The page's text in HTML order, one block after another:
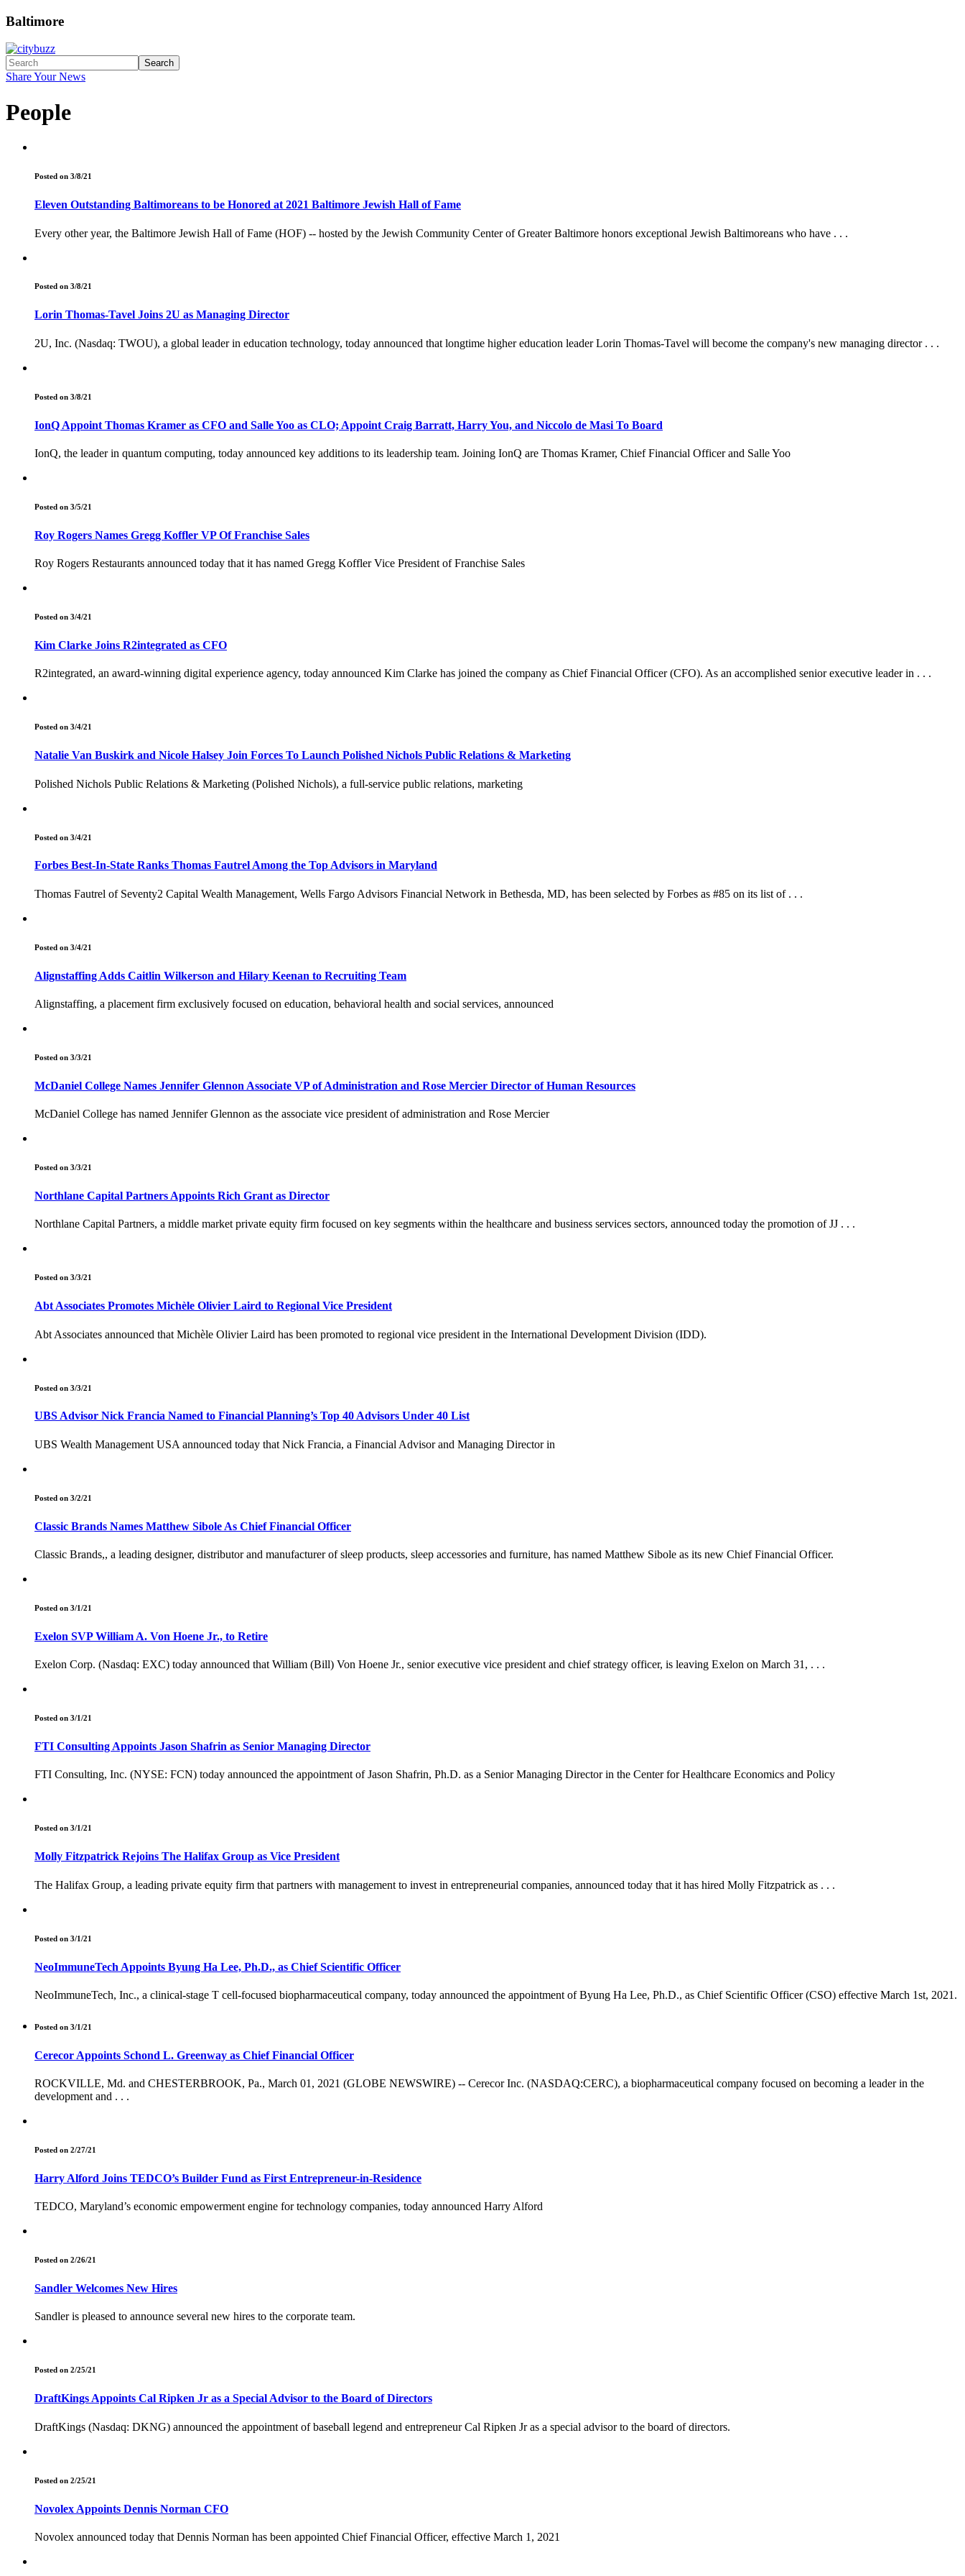
Baltimore
Search
Share Your News
People
Posted on 3/8/21
Eleven Outstanding Baltimoreans to be Honored at 2021 Baltimore Jewish Hall of Fame
Every other year, the Baltimore Jewish Hall of Fame (HOF) -- hosted by the Jewish Community Center of Greater Baltimore honors exceptional Jewish Baltimoreans who have . . .
Posted on 3/8/21
Lorin Thomas-Tavel Joins 2U as Managing Director
2U, Inc. (Nasdaq: TWOU), a global leader in education technology, today announced that longtime higher education leader Lorin Thomas-Tavel will become the company's new managing director . . .
Posted on 3/8/21
IonQ Appoint Thomas Kramer as CFO and Salle Yoo as CLO; Appoint Craig Barratt, Harry You, and Niccolo de Masi To Board
IonQ, the leader in quantum computing, today announced key additions to its leadership team. Joining IonQ are Thomas Kramer, Chief Financial Officer and Salle Yoo
Posted on 3/5/21
Roy Rogers Names Gregg Koffler VP Of Franchise Sales
Roy Rogers Restaurants announced today that it has named Gregg Koffler Vice President of Franchise Sales
Posted on 3/4/21
Kim Clarke Joins R2integrated as CFO
R2integrated, an award-winning digital experience agency, today announced Kim Clarke has joined the company as Chief Financial Officer (CFO). As an accomplished senior executive leader in . . .
Posted on 3/4/21
Natalie Van Buskirk and Nicole Halsey Join Forces To Launch Polished Nichols Public Relations & Marketing
Polished Nichols Public Relations & Marketing (Polished Nichols), a full-service public relations, marketing
Posted on 3/4/21
Forbes Best-In-State Ranks Thomas Fautrel Among the Top Advisors in Maryland
Thomas Fautrel of Seventy2 Capital Wealth Management, Wells Fargo Advisors Financial Network in Bethesda, MD, has been selected by Forbes as #85 on its list of . . .
Posted on 3/4/21
Alignstaffing Adds Caitlin Wilkerson and Hilary Keenan to Recruiting Team
Alignstaffing, a placement firm exclusively focused on education, behavioral health and social services, announced
Posted on 3/3/21
McDaniel College Names Jennifer Glennon Associate VP of Administration and Rose Mercier Director of Human Resources
McDaniel College has named Jennifer Glennon as the associate vice president of administration and Rose Mercier
Posted on 3/3/21
Northlane Capital Partners Appoints Rich Grant as Director
Northlane Capital Partners, a middle market private equity firm focused on key segments within the healthcare and business services sectors, announced today the promotion of JJ . . .
Posted on 3/3/21
Abt Associates Promotes Michèle Olivier Laird to Regional Vice President
Abt Associates announced that Michèle Olivier Laird has been promoted to regional vice president in the International Development Division (IDD).
Posted on 3/3/21
UBS Advisor Nick Francia Named to Financial Planning’s Top 40 Advisors Under 40 List
UBS Wealth Management USA announced today that Nick Francia, a Financial Advisor and Managing Director in
Posted on 3/2/21
Classic Brands Names Matthew Sibole As Chief Financial Officer
Classic Brands,, a leading designer, distributor and manufacturer of sleep products, sleep accessories and furniture, has named Matthew Sibole as its new Chief Financial Officer.
Posted on 3/1/21
Exelon SVP William A. Von Hoene Jr., to Retire
Exelon Corp. (Nasdaq: EXC) today announced that William (Bill) Von Hoene Jr., senior executive vice president and chief strategy officer, is leaving Exelon on March 31, . . .
Posted on 3/1/21
FTI Consulting Appoints Jason Shafrin as Senior Managing Director
FTI Consulting, Inc. (NYSE: FCN) today announced the appointment of Jason Shafrin, Ph.D. as a Senior Managing Director in the Center for Healthcare Economics and Policy
Posted on 3/1/21
Molly Fitzpatrick Rejoins The Halifax Group as Vice President
The Halifax Group, a leading private equity firm that partners with management to invest in entrepreneurial companies, announced today that it has hired Molly Fitzpatrick as . . .
Posted on 3/1/21
NeoImmuneTech Appoints Byung Ha Lee, Ph.D., as Chief Scientific Officer
NeoImmuneTech, Inc., a clinical-stage T cell-focused biopharmaceutical company, today announced the appointment of Byung Ha Lee, Ph.D., as Chief Scientific Officer (CSO) effective March 1st, 2021.
Posted on 3/1/21
Cerecor Appoints Schond L. Greenway as Chief Financial Officer
ROCKVILLE, Md. and CHESTERBROOK, Pa., March 01, 2021 (GLOBE NEWSWIRE) -- Cerecor Inc. (NASDAQ:CERC), a biopharmaceutical company focused on becoming a leader in the
development and . . .
Posted on 2/27/21
Harry Alford Joins TEDCO’s Builder Fund as First Entrepreneur-in-Residence
TEDCO, Maryland’s economic empowerment engine for technology companies, today announced Harry Alford
Posted on 2/26/21
Sandler Welcomes New Hires
Sandler is pleased to announce several new hires to the corporate team.
Posted on 2/25/21
DraftKings Appoints Cal Ripken Jr as a Special Advisor to the Board of Directors
DraftKings (Nasdaq: DKNG) announced the appointment of baseball legend and entrepreneur Cal Ripken Jr as a special advisor to the board of directors.
Posted on 2/25/21
Novolex Appoints Dennis Norman CFO
Novolex announced today that Dennis Norman has been appointed Chief Financial Officer, effective March 1, 2021